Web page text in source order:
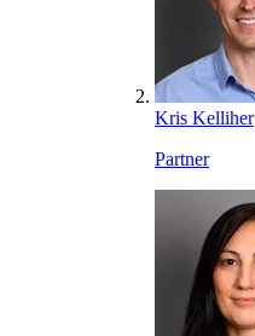
Kris Kelliher
Partner